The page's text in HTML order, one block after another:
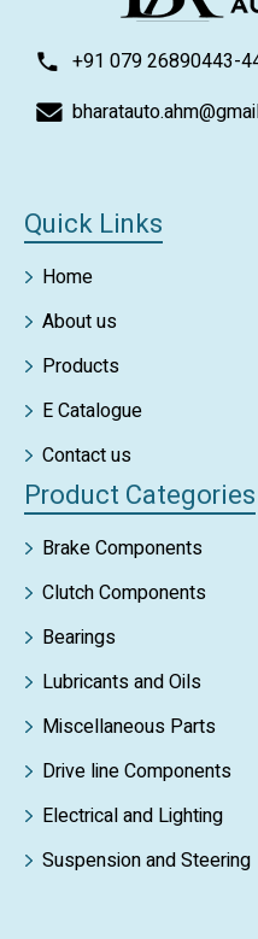
+91 079 26890443-
Quick Links
Home
About us
Products
E Catalogue
Contact us
Product Categories
Brake Components
Clutch Components
Bearings
Lubricants and Oils
Miscellaneous Parts
Drive line Components
Electrical and Lighting
Suspension and Steering